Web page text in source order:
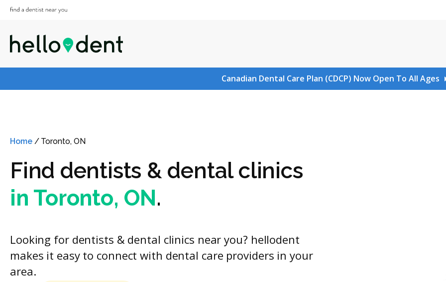
Canadian Dental Care Plan (CDCP) Now Open To All Ages
Home/ Toronto, ON
Find dentists & dental clinics
in Toronto, ON.
Looking for dentists & dental clinics near you? hellodent
makes it easy to connect with dental care providers in your
area.